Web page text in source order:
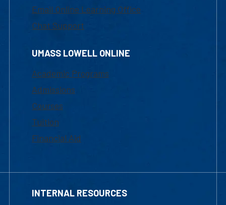
Email Online Learning Office
Chat Support
UMASS LOWELL ONLINE
Academic Programs
Admissions
Courses
Tuition
Financial Aid
INTERNAL RESOURCES